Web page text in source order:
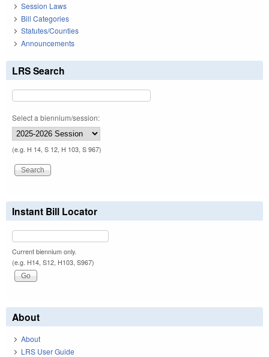
Session Laws
Bill Categories
Statutes/Counties
Announcements
LRS Search
Select a biennium/session:
(e.g. H 14, S 12, H 103, S 967)
Instant Bill Locator
Current biennium only.
(e.g. H14, S12, H103, S967)
About
About
LRS User Guide